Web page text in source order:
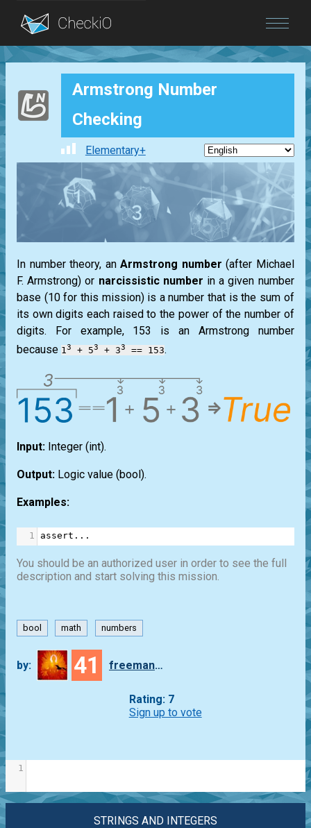
Blog
Login
Armstrong Number
Checking
Elementary+
In number theory, anArmstrong number (after Michael
F. Armstrong) or narcissistic number in a given number
base (10 for this mission) is a number that is the sum of
its own digits each raised to the power of the number of
digits. For example, 153 is an Armstrongnumber
because 1 3 + 53 + 33 == 153.
Input: Integer (int).
Output: Logic value (bool).
Examples:
1 assert ...
You should be an authorized user in order to see the full
description and start solving this mission.
bool math numbers
by: 41 freeman_lex
Rating: 7
Sign up to vote
1
STRINGS AND INTEGERS